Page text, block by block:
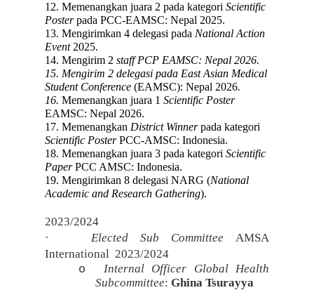
12. Memenangkan juara 2 pada kategori Scientific
Posterpada PCC-EAMSC: Nepal 2025.
13. Mengirimkan 4 delegasi pada National Action
Event2025.
14. Mengirim 2 staffPCP EAMSC: Nepal 2026.
15. Mengirim 2 delegasi pada East Asian Medical
Student Conference (EAMSC): Nepal 2026.
16. Memenangkan juara 1 Scientific Poster
EAMSC: Nepal 2026.
17. Memenangkan District Winnerpada kategori
Scientific PosterPCC-AMSC: Indonesia.
18. Memenangkan juara 3 pada kategori Scientific
PaperPCC AMSC: Indonesia.
19. Mengirimkan 8 delegasi NARG (National
Academic and Research Gathering).
2023/2024
·
Elected Sub Committee AMSA
International 2023/2024
o
Internal Officer Global Health
Subcommittee: Ghina Tsurayya